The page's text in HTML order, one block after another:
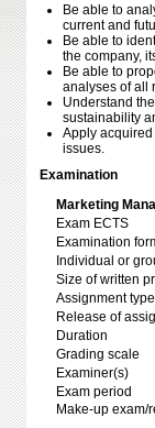
Be able to
current and
Be able to
the company,
Be able to
analyses of all
Understand
sustainability
Apply
issues.
Examination
Marketing
Exam ECTS
Examination
Individual or
Size of written
Assignment type
Release of
Duration
Grading scale
Examiner(s)
Exam period
Make-up exam/